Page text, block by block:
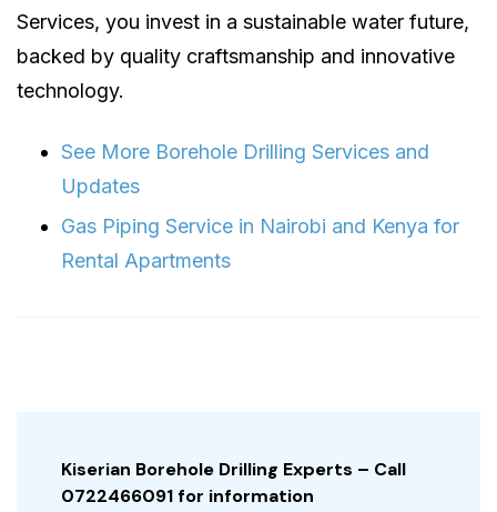
Services, you invest in a sustainable water future,
backed by quality craftsmanship and innovative
technology.
See More Borehole Drilling Services and
Updates
Gas Piping Service in Nairobi and Kenya for
Rental Apartments
Navigation
Kiserian Borehole Drilling Experts – Call
0722466091 for information